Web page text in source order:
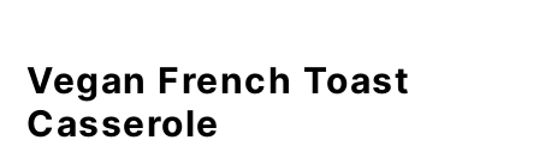
Vegan French Toast
Casserole